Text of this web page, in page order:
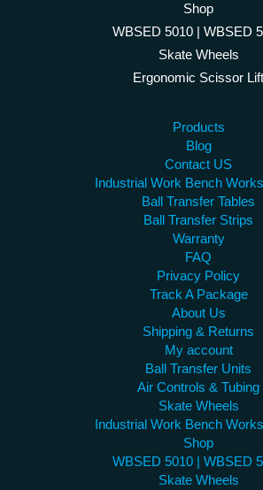
Shop
WBSED 5010 | WBSED
Skate Wheels
Ergonomic Scissor Lift
Products
Blog
Contact US
Industrial Work Bench
Ball Transfer Tables
Ball Transfer Strips
Warranty
FAQ
Privacy Policy
Track A Package
About Us
Shipping & Returns
My account
Ball Transfer Units
Air Controls & Tubing
Skate Wheels
Industrial Work Bench
Shop
WBSED 5010 | WBSED
Skate Wheels